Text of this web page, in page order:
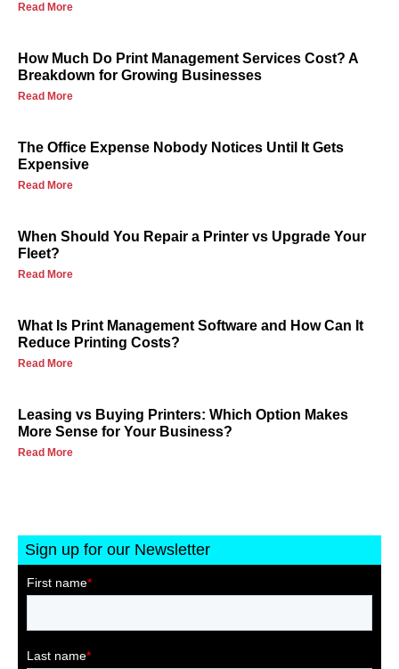
Read More
How Much Do Print Management Services Cost? A
Breakdown for Growing Businesses
Read More
The Office Expense Nobody Notices Until It Gets
Expensive
Read More
When Should You Repair a Printer vs Upgrade Your
Fleet?
Read More
What Is Print Management Software and How Can It
Reduce Printing Costs?
Read More
Leasing vs Buying Printers: Which Option Makes
More Sense for Your Business?
Read More
Sign up for our Newsletter